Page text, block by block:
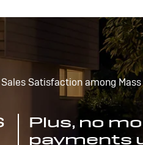
Satisfaction among
Plus, no
payments